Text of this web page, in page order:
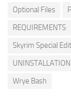
Optional Files
REQUIREMENTS
Skyrim Special
UNINSTALLATION
Wrye Bash